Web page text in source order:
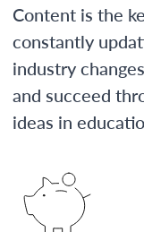
Content is the
constantly
industry
and succeed
ideas in